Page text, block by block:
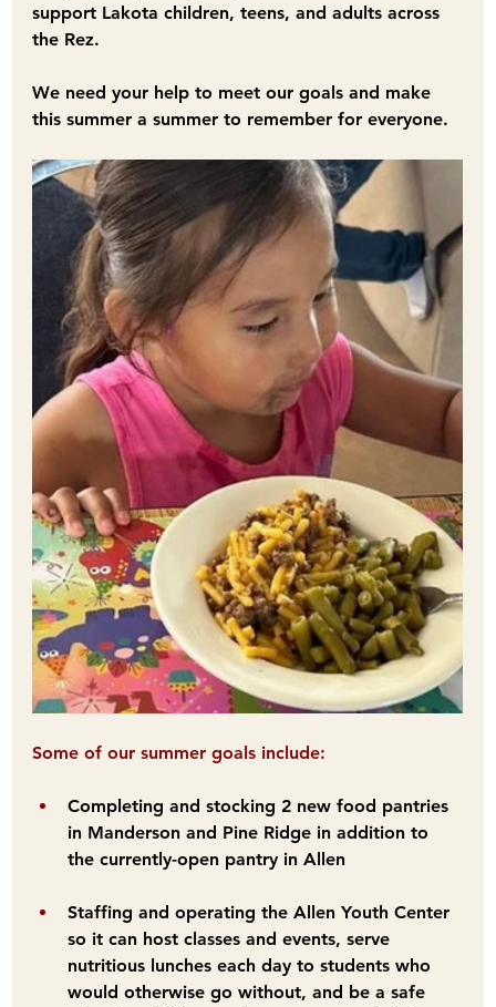
support Lakota children, teens, and adults across
the Rez.
﻿We need your help to meet our goals and make
this summer a summer to remember for everyone.
Some of our summer goals include:
Completing and stocking 2 new food pantries
in Manderson and Pine Ridge in addition to
the currently-open pantry in Allen
Staffing and operating the Allen Youth Center
so it can host classes and events, serve
nutritious lunches each day to students who
would otherwise go without, and be a safe